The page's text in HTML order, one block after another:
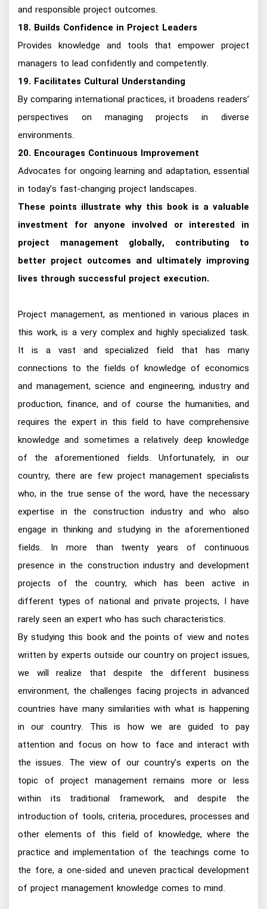
and responsible project outcomes.
18. Builds Confidence in Project Leaders
Provides knowledge and tools that empower project
managers to lead confidently and competently.
19. Facilitates Cultural Understanding
By comparing international practices, it broadens readers’
perspectives on managing projects in diverse
environments.
20. Encourages Continuous Improvement
Advocates for ongoing learning and adaptation, essential
in today’s fast-changing project landscapes.
These points illustrate why this book is a valuable
investment for anyone involved or interested in
project management globally, contributing to
better project outcomes and ultimately improving
lives through successful project execution.
Project management, as mentioned in various places in
this work, is a very complex and highly specialized task.
It is a vast and specialized field that has many
connections to the fields of knowledge of economics
and management, science and engineering, industry and
production, finance, and of course the humanities, and
requires the expert in this field to have comprehensive
knowledge and sometimes a relatively deep knowledge
of the aforementioned fields. Unfortunately, in our
country, there are few project management specialists
who, in the true sense of the word, have the necessary
expertise in the construction industry and who also
engage in thinking and studying in the aforementioned
fields. In more than twenty years of continuous
presence in the construction industry and development
projects of the country, which has been active in
different types of national and private projects, I have
rarely seen an expert who has such characteristics.
By studying this book and the points of view and notes
written by experts outside our country on project issues,
we will realize that despite the different business
environment, the challenges facing projects in advanced
countries have many similarities with what is happening
in our country. This is how we are guided to pay
attention and focus on how to face and interact with
the issues. The view of our country's experts on the
topic of project management remains more or less
within its traditional framework, and despite the
introduction of tools, criteria, procedures, processes and
other elements of this field of knowledge, where the
practice and implementation of the teachings come to
the fore, a one-sided and uneven practical development
of project management knowledge comes to mind.